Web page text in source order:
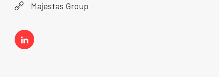
Majestas Group